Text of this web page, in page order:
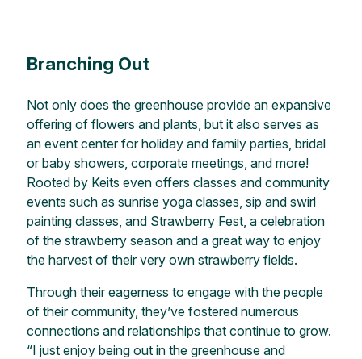
Branching Out
Not only does the greenhouse provide an expansive
offering of flowers and plants, but it also serves as
an event center for holiday and family parties, bridal
or baby showers, corporate meetings, and more!
Rooted by Keits even offers classes and community
events such as sunrise yoga classes, sip and swirl
painting classes, and Strawberry Fest, a celebration
of the strawberry season and a great way to enjoy
the harvest of their very own strawberry fields.
Through their eagerness to engage with the people
of their community, they’ve fostered numerous
connections and relationships that continue to grow.
“I just enjoy being out in the greenhouse and